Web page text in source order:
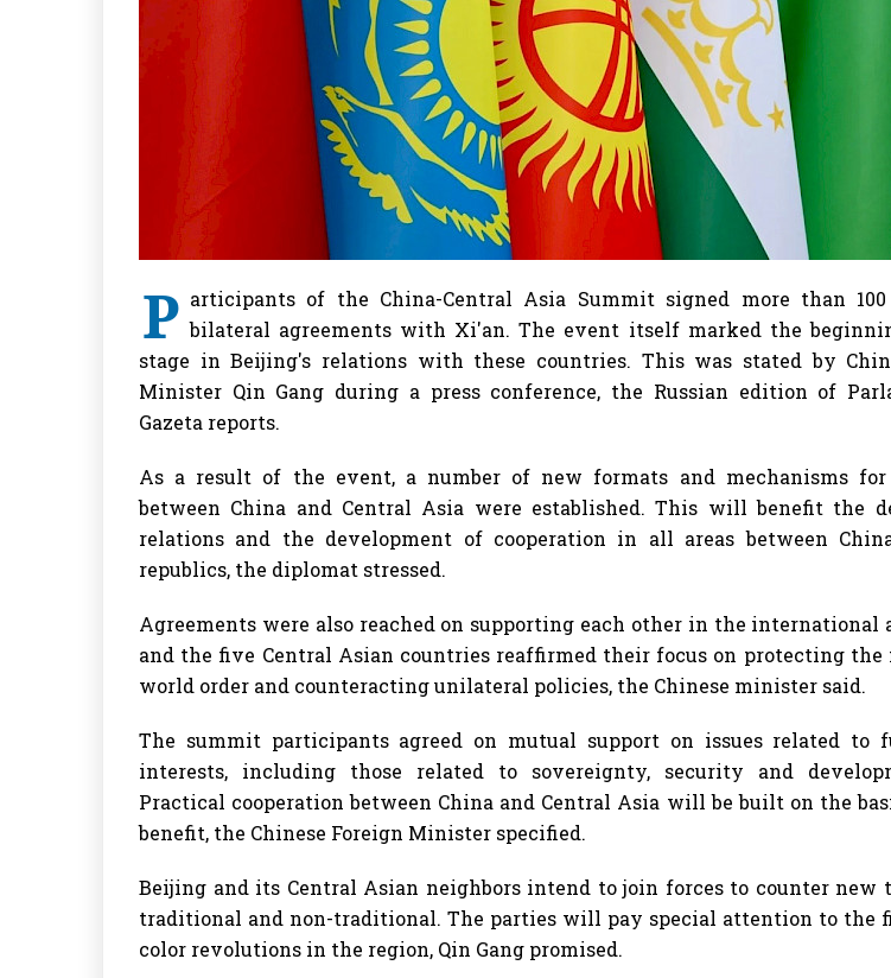
P articipants of the China-Central Asia Summit signed more than
bilateral agreements with Xi'an. The event itself marked the
stage in Beijing's relations with these countries. This was stated by
Minister Qin Gang during a press conference, the Russian edition of
Gazeta reports.
As a result of the event, a number of new formats and mechanisms
between China and Central Asia were established. This will benefit the
relations and the development of cooperation in all areas between
republics, the diplomat stressed.
Agreements were also reached on supporting each other in the international
and the five Central Asian countries reaffirmed their focus on protecting
world order and counteracting unilateral policies, the Chinese minister said.
The summit participants agreed on mutual support on issues related to
interests, including those related to sovereignty, security and
Practical cooperation between China and Central Asia will be built on the
benefit, the Chinese Foreign Minister specified.
Beijing and its Central Asian neighbors intend to join forces to counter new
traditional and non-traditional. The parties will pay special attention to the
color revolutions in the region, Qin Gang promised.